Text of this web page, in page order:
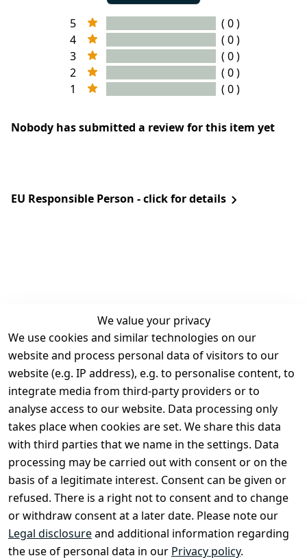
5
( 0 )
4
( 0 )
3
( 0 )
2
( 0 )
1
( 0 )
Nobody has submitted a review for this item yet
EU Responsible Person - click for details
We value your privacy
We use cookies and similar technologies on our
website and process personal data of visitors to our
website (e.g. IP address), e.g. to personalise content, to
integrate media from third-party providers or to
analyse access to our website. Data processing only
takes place when cookies are set. We share this data
with third parties that we name in the settings. Data
processing may be carried out with consent or on the
basis of a legitimate interest. Consent can be given or
refused. There is a right not to consent and to change
or withdraw consent at a later date. Please note our
Legal disclosureand additional information regarding
the use of personal data in our Privacy policy.
Legal
Terms and
Conditions
Legal
disclosure
Privacy Policy
Declaration of
accessibility
Cancellation
rights
Contact
Register